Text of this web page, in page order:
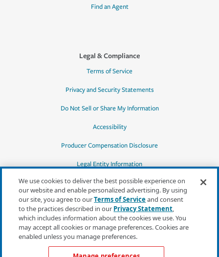
Find an Agent
Legal & Compliance
Terms of Service
Privacy and Security Statements
Do Not Sell or Share My Information
Accessibility
Producer Compensation Disclosure
Legal Entity Information
*Quotes may not be available in all states
or for all products. In CA, quotes for all
products must be obtained through a local
independent agent.
We use cookies to deliver the best possible experience on
our website and enable personalized advertising. By using
our site, you agree to ourTerms of Serviceand consent
to the practices described in our Privacy Statement,
which includes information about the cookies we use. You
may accept all cookies or manage preferences. Cookies are
enabled unless you manage preferences.